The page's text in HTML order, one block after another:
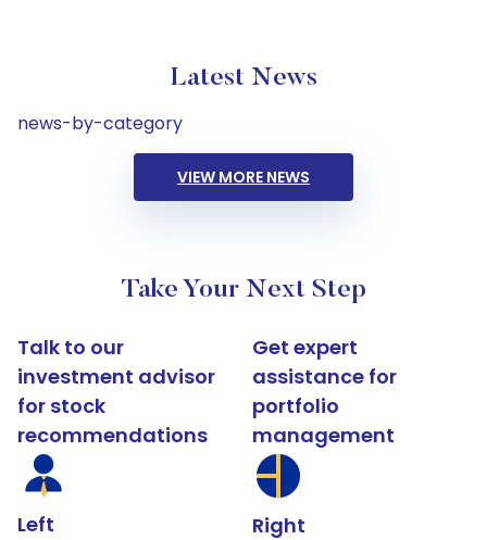
Latest News
news-by-category
VIEW MORE NEWS
Take Your Next Step
Talk to our
investment advisor
for stock
recommendations
Left
Get expert
assistance for
portfolio
management
Right